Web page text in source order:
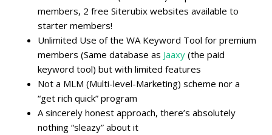
members, 2 free Siterubix websites available to
starter members!
Unlimited Use of the WA Keyword Tool for premium
members (Same database as Jaaxy (the paid
keyword tool) but with limited features
Not a MLM (Multi-level-Marketing) scheme nor a
“get rich quick” program
A sincerely honest approach, there’s absolutely
nothing “sleazy” about it